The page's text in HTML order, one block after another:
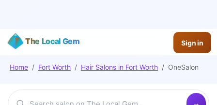
The Local Gem Sign in
Home / Fort Worth / Hair Salons in Fort Worth / OneSalon